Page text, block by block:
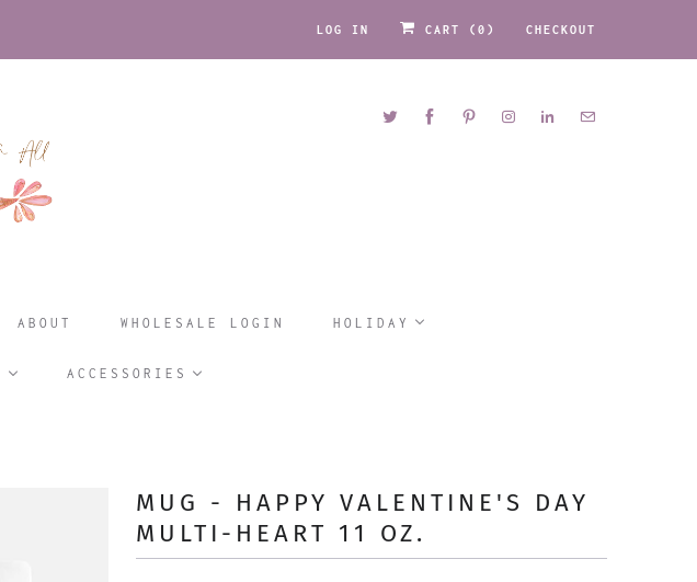
LOG IN CART ( 0 ) CHECKOUT
ABOUT WHOLESALE LOGIN HOLIDAY
ACCESSORIES
MUG - HAPPY VALENTINE'S DAY
MULTI-HEART 11 OZ.